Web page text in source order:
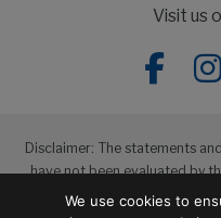
Visit us
Disclaimer: The statements
have not been evaluated by
The products featured in this
We use cookies to